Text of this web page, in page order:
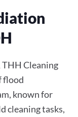
THH Cleaning
flood
known for
cleaning tasks,